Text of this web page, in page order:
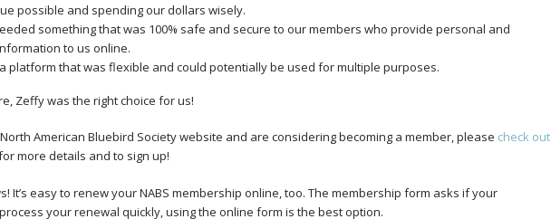
possible and spending our dollars wisely.
something that was 100% safe and secure to our members who provide personal and
to us online.
platform that was flexible and could potentially be used for multiple purposes.
Zeffy was the right choice for us!
American Bluebird Society website and are considering becoming a member, please check out
more details and to sign up!
It’s easy to renew your NABS membership online, too. The membership form asks if your
your renewal quickly, using the online form is the best option.